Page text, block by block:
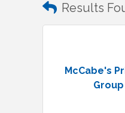
Results
McCabe's
Group